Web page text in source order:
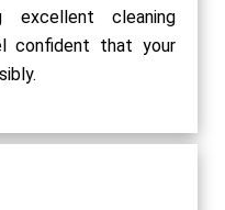
excellent cleaning
confident that your